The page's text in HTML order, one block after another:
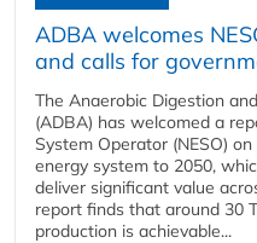
ADBA welcomes
and calls for
The Anaerobic Digestion
(ADBA) has welcomed a
System Operator (NESO)
energy system to 2050,
deliver significant value
report finds that around 30
production is achievable...